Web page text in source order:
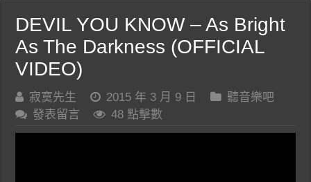
DEVIL YOU KNOW – As Bright
As The Darkness (OFFICIAL
VIDEO)
寂寞先生 2015 年 3 月 9 日
聽音樂吧
發表留言
48 點擊數